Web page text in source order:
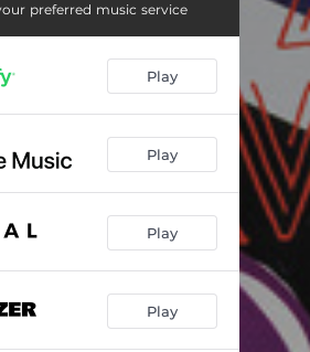
preferred music service
Play
Play
Play
Play